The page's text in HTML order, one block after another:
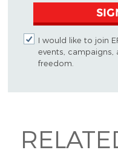
I would like to join
events,
freedom.